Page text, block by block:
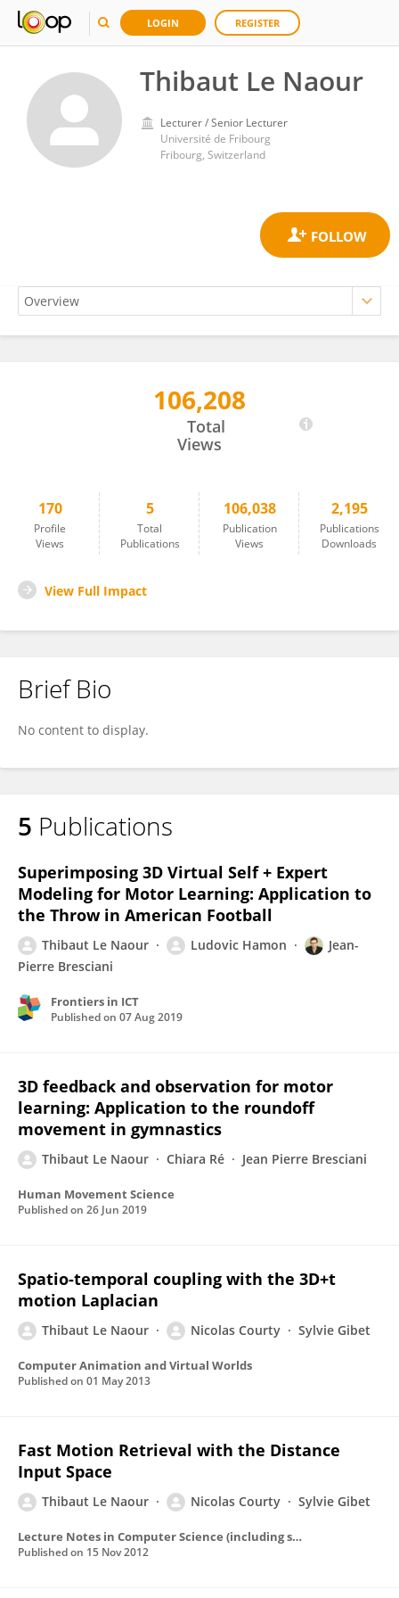
LOGIN REGISTER
Thibaut Le Naour
Lecturer / Senior Lecturer
Université de Fribourg
Fribourg, Switzerland
106,208
Total
Views
170
Profile
Views
5
Total
Publications
106,038
Publication
Views
2,195
Publications
Downloads
View Full Impact
Brief Bio
No content to display.
5 Publications
Superimposing 3D Virtual Self + Expert
Modeling for Motor Learning: Application to
the Throw in American Football
Thibaut Le Naour Ludovic Hamon
Jean-
Pierre Bresciani
Frontiers in ICT
Published on 07 Aug 2019
3D feedback and observation for motor
learning: Application to the roundoff
movement in gymnastics
Thibaut Le Naour Chiara Ré Jean Pierre Bresciani
Human Movement Science
Published on 26 Jun 2019
Spatio-temporal coupling with the 3D+t
motion Laplacian
Thibaut Le Naour Nicolas Courty Sylvie Gibet
Computer Animation and Virtual Worlds
Published on 01 May 2013
Fast Motion Retrieval with the Distance
Input Space
Thibaut Le Naour Nicolas Courty Sylvie Gibet
Lecture Notes in Computer Science (including subseries Lecture Notes in Artificial Intelligence and Lecture Notes in Bioinformatics)
Published on 15 Nov 2012